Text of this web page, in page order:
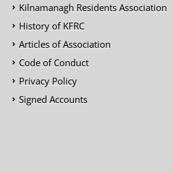
Kilnamanagh Residents Association
History of KFRC
Articles of Association
Code of Conduct
Privacy Policy
Signed Accounts